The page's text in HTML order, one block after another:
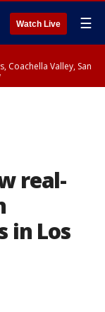
Watch Live ☰
Coachella Valley, San
real-
in Los